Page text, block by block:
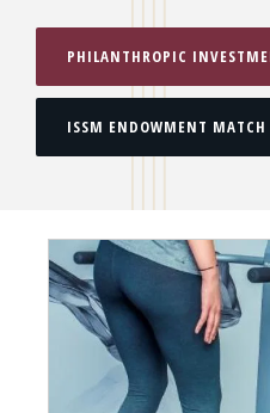
PHILANTHROPIC
ISSM ENDOWMENT MATCH